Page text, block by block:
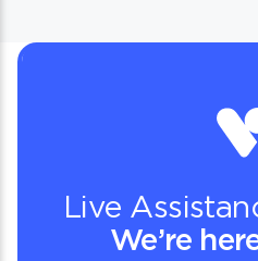
Live
We’re